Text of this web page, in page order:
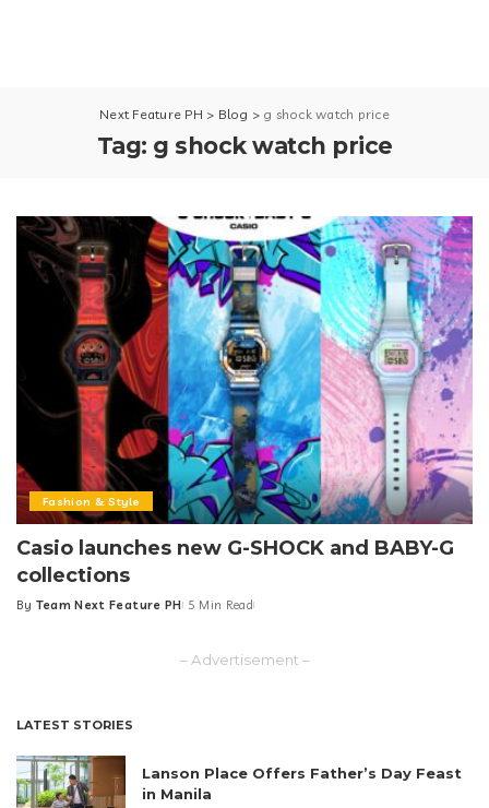
Next Feature PH > Blog > g shock watch price
Tag: g shock watch price
Fashion & Style
Casio launches new G-SHOCK and BABY-G
collections
Posted
By Team Next Feature PH 5 Min Read
– Advertisement –
LATEST STORIES
Lanson Place Offers Father’s Day Feast
in Manila